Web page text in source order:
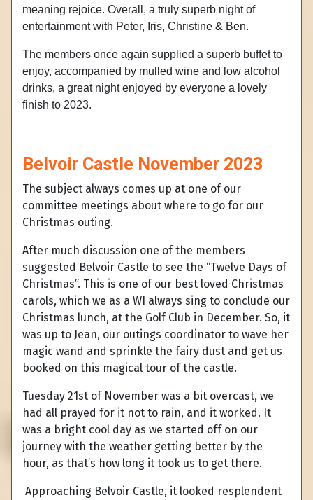
meaning rejoice. Overall, a truly superb night of
entertainment with Peter, Iris, Christine & Ben.
The members once again supplied a superb buffet to
enjoy, accompanied by mulled wine and low alcohol
drinks, a great night enjoyed by everyone a lovely
finish to 2023.
Belvoir Castle November 2023
The subject always comes up at one of our
committee meetings about where to go for our
Christmas outing.
After much discussion one of the members
suggested Belvoir Castle to see the “Twelve Days of
Christmas”. This is one of our best loved Christmas
carols, which we as a WI always sing to conclude our
Christmas lunch, at the Golf Club in December. So, it
was up to Jean, our outings coordinator to wave her
magic wand and sprinkle the fairy dust and get us
booked on this magical tour of the castle.
Tuesday 21st of November was a bit overcast, we
had all prayed for it not to rain, and it worked. It
was a bright cool day as we started off on our
journey with the weather getting better by the
hour, as that’s how long it took us to get there.
Approaching Belvoir Castle, it looked resplendent